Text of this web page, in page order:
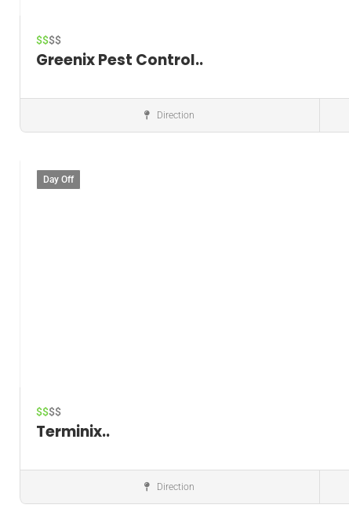
Save
$$$$
Greenix Pest Control..
Direction
Day Off
$$$$
Terminix..
Direction